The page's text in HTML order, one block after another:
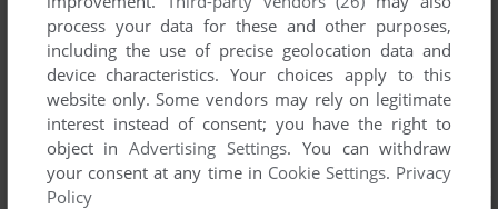
process your data for these and other purposes,
including the use of precise geolocation data and
device characteristics. Your choices apply to this
website only. Some vendors may rely on legitimate
interest instead of consent; you have the right to
object inAdvertising Settings. You can withdraw
your consent at any time in Cookie Settings. Privacy
Policy